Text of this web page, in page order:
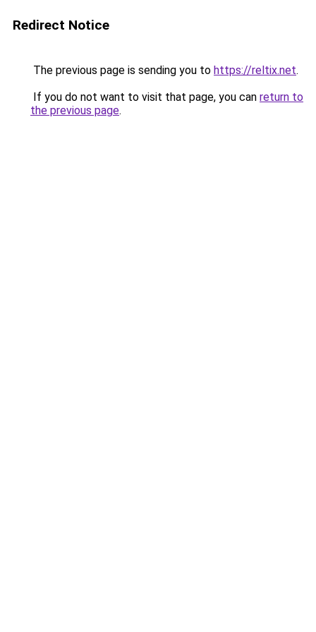
Redirect Notice
The previous page is sending you to https://reltix.net.
If you do not want to visit that page, you can return to
the previous page.